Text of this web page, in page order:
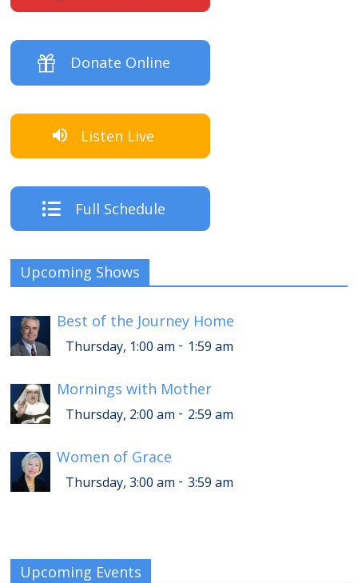
Donate Online
Listen Live
Full Schedule
Upcoming Shows
Best of the Journey Home
Thursday, 1:00 am - 1:59 am
Mornings with Mother
Thursday, 2:00 am - 2:59 am
Women of Grace
Thursday, 3:00 am - 3:59 am
Upcoming Events